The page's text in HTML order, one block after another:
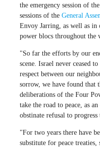
the emergency session of the
sessions of the General
Envoy Jarring, as well as in
power blocs throughout the
"So far the efforts by our
scene. Israel never ceased
respect between our
sorrow, we have found that
deliberations of the Four
take the road to peace, as
obstinate refusal to progress
"For two years there have
substitute for peace treaties,